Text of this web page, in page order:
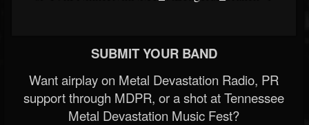
SUBMIT YOUR BAND
Want airplay on Metal Devastation Radio, PR
support through MDPR, or a shot at Tennessee
Metal Devastation Music Fest?